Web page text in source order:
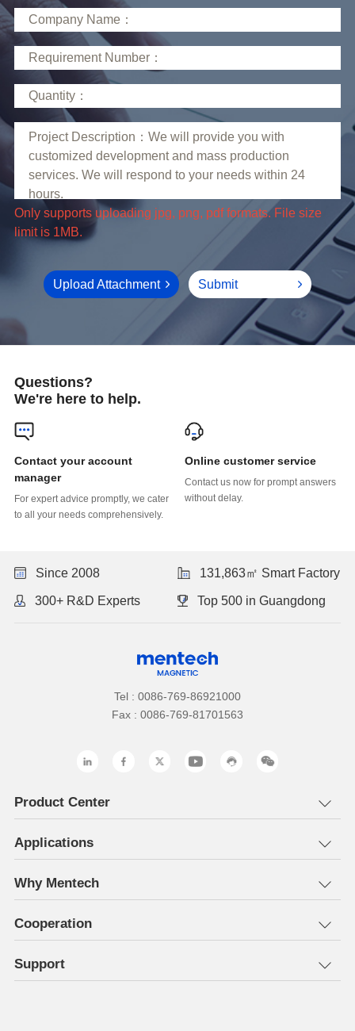
limit is 1MB.
Upload Attachment Submit
Questions?
We're here to help.
manager
to all your needs comprehensively.
Online customer service
without delay.
Since 2008 131,863㎡ Smart Factory
300+ R&D Experts Top 500 in Guangdong
Tel : 0086-769-86921000
Fax : 0086-769-81701563
Product Center
Applications
Why Mentech
Cooperation
Support